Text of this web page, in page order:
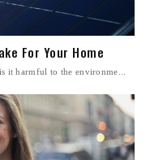
For Your Home
it harmful to the environme...